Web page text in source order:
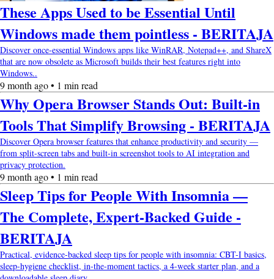
These Apps Used to be Essential Until
Windows made them pointless - BERITAJA
Discover once-essential Windows apps like WinRAR, Notepad++, and ShareX
that are now obsolete as Microsoft builds their best features right into
Windows..
9 month ago • 1 min read
Why Opera Browser Stands Out: Built-in
Tools That Simplify Browsing - BERITAJA
Discover Opera browser features that enhance productivity and security —
from split-screen tabs and built-in screenshot tools to AI integration and
privacy protection.
9 month ago • 1 min read
Sleep Tips for People With Insomnia —
The Complete, Expert-Backed Guide -
BERITAJA
Practical, evidence-backed sleep tips for people with insomnia: CBT-I basics,
sleep-hygiene checklist, in-the-moment tactics, a 4-week starter plan, and a